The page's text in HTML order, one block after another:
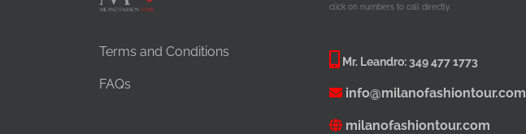
Terms and Conditions
FAQs
click on numbers to call directly
Mr. Leandro:349 477 1773
info@milanofashiontour.com
milanofashiontour.com